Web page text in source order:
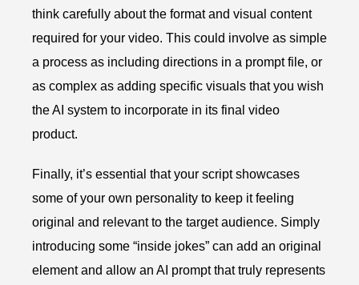
think carefully about the format and visual content
required for your video. This could involve as simple
a process as including directions in a prompt file, or
as complex as adding specific visuals that you wish
the AI system to incorporate in its final video
product.
Finally, it’s essential that your script showcases
some of your own personality to keep it feeling
original and relevant to the target audience. Simply
introducing some “inside jokes” can add an original
element and allow an AI prompt that truly represents